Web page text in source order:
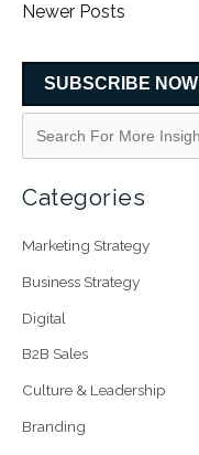
Newer Posts
SUBSCRIBE NOW
Categories
Marketing Strategy
Business Strategy
Digital
B2B Sales
Culture & Leadership
Branding